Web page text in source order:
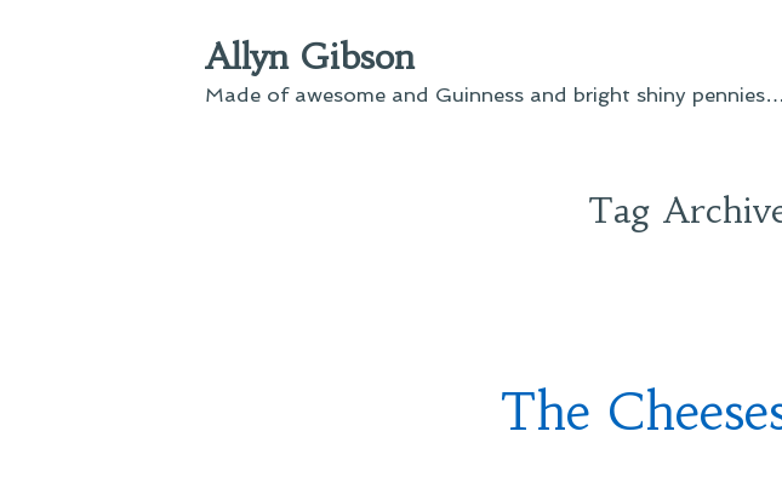
Allyn Gibson
Made of awesome and Guinness and bright shiny pennies…
Tag
The